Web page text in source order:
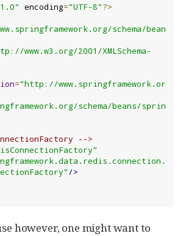
encoding="UTF-8"?>
schema/bean
www.w3.org/2001/XMLSchema-
="http://www.springframework.or
schema/beans/sprin
-->
/>
however, one might want to